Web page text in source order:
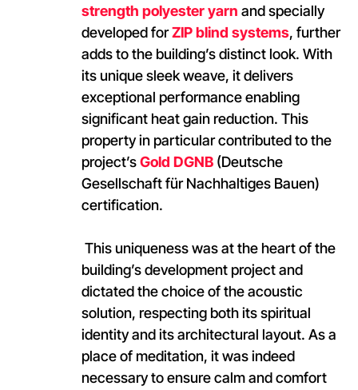
strength polyester yarn and specially
developed forZIP blind systems, further
adds to the building’s distinct look. With
its unique sleek weave, it delivers
exceptional performance enabling
significant heat gain reduction. This
property in particular contributed to the
project’sGold DGNB(Deutsche
Gesellschaft für Nachhaltiges Bauen)
certification.
This uniqueness was at the heart of the
building’s development project and
dictated the choice of the acoustic
solution, respecting both its spiritual
identity and its architectural layout. As a
place of meditation, it was indeed
necessary to ensure calm and comfort